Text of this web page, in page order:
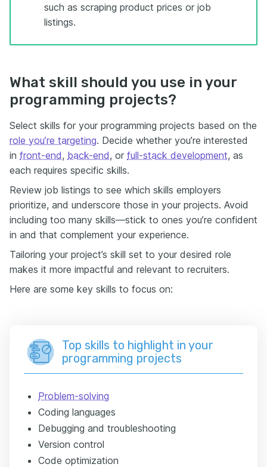
such as scraping product prices or job
listings.
What skill should you use in your
programming projects?
Select skills for your programming projects based on the
role you’re targeting. Decide whether you’re interested
in front-end, back-end, or full-stack development, as
each requires specific skills.
Review job listings to see which skills employers
prioritize, and underscore those in your projects. Avoid
including too many skills—stick to ones you’re confident
in and that complement your experience.
Tailoring your project’s skill set to your desired role
makes it more impactful and relevant to recruiters.
Here are some key skills to focus on:
Top skills to highlight in your
programming projects
Problem-solving
Coding languages
Debugging and troubleshooting
Version control
Code optimization